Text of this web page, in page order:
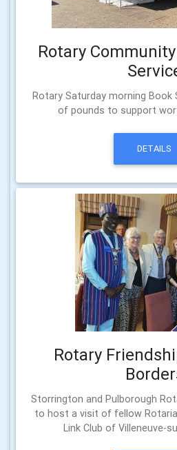
Rotary
Rotary Saturday morning
of pounds to support
DETAILS
Rotary
Storrington and Pulborough
to host a visit of fellow
Link Club of Villeneuve-